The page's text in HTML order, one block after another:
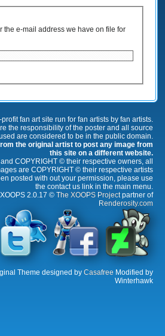
the e-mail address we have on file for
fan art site run for fan artists by fan artists.
the responsibility of the poster and all source
are considered to be in the public domain.
the original artist to post any image from
this site on a different website.
COPYRIGHT © their respective owners, all
are COPYRIGHT © their respective artists
posted with out your permission, please use
the contact us link in the main menu.
2.0.17 © The XOOPS Projectpartner of
Renderosity.com
Theme designed by Casafree Modified by
Winterhawk